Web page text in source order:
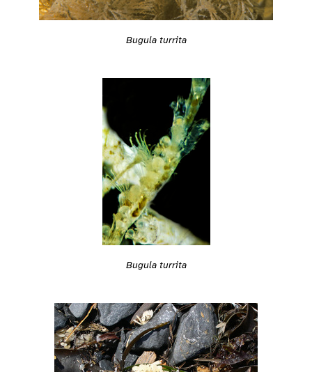
Bugula turrita
Bugula turrita